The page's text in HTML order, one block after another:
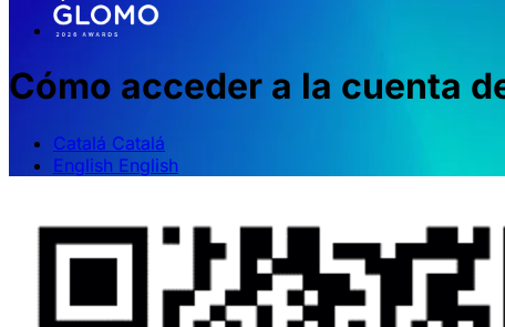
Cómo acceder a la cuenta
Catalá Catalá
English English